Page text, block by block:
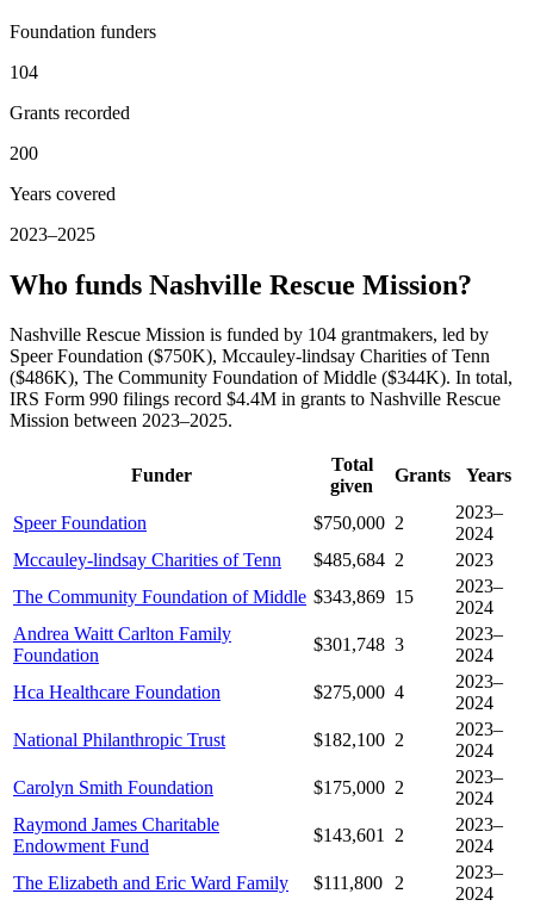
Foundation funders
104
Grants recorded
200
Years covered
2023–2025
Who funds Nashville Rescue Mission?
Nashville Rescue Mission is funded by 104 grantmakers, led by
Speer Foundation ($750K), Mccauley-lindsay Charities of Tenn
($486K), The Community Foundation of Middle ($344K). In total,
IRS Form 990 filings record $4.4M in grants to Nashville Rescue
Mission between 2023–2025.
Funder
Total
given
Grants Years
Speer Foundation $750,000 2
2023–
2024
Mccauley-lindsay Charities of Tenn
$485,684 2
2023
The Community Foundation of Middle $343,869 15
2023–
2024
Andrea Waitt Carlton Family
Foundation
$301,748 3
2023–
2024
Hca Healthcare Foundation
$275,000 4
2023–
2024
National Philanthropic Trust
$182,100 2
2023–
2024
Carolyn Smith Foundation
$175,000 2
2023–
2024
Raymond James Charitable
Endowment Fund
$143,601 2
2023–
2024
The Elizabeth and Eric Ward Family
$111,800 2
2023–
2024